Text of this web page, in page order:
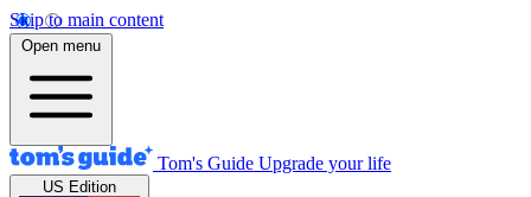
Skip to main content
Open menu
Tom's Guide Upgrade your life
US Edition